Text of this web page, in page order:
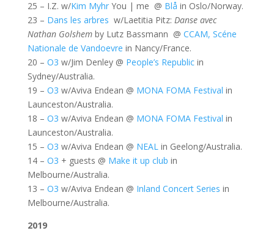
25 – I.Z. w/Kim MyhrYou | me @ Blå in Oslo/Norway.
23 – Dans les arbres w/Laetitia Pitz: Danse avec
Nathan Golshem by Lutz Bassmann @ CCAM, Scéne
Nationale de Vandoevre in Nancy/France.
20 – O3 w/Jim Denley @ People’s Republicin
Sydney/Australia.
19 – O3 w/Aviva Endean @ MONA FOMA Festival in
Launceston/Australia.
18 – O3 w/Aviva Endean @ MONA FOMA Festival in
Launceston/Australia.
15 – O3 w/Aviva Endean @ NEALin Geelong/Australia.
14 – O3 + guests @ Make it up club in
Melbourne/Australia.
13 – O3 w/Aviva Endean @ Inland Concert Series in
Melbourne/Australia.
2019